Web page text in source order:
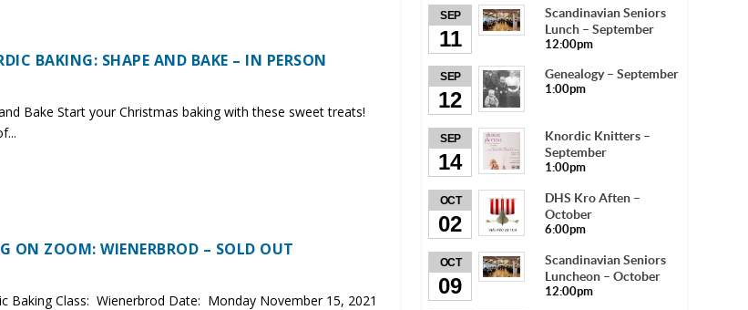
BAKING: SHAPE AND BAKE – IN PERSON
Bake Start your Christmas baking with these sweet treats!
ON ZOOM: WIENERBROD – SOLD OUT
Baking Class: Wienerbrod Date: Monday November 15, 2021
SEP
11
Scandinavian Seniors
Lunch – September
12:00pm
SEP
12
Genealogy – September
1:00pm
SEP
14
Knordic Knitters –
September
1:00pm
OCT
02
DHS Kro Aften –
October
6:00pm
OCT
09
Scandinavian Seniors
Luncheon – October
12:00pm